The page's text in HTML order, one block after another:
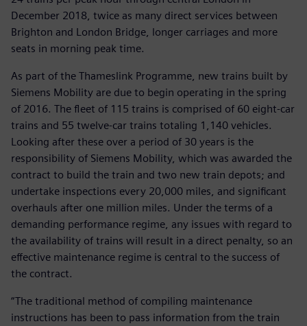
December 2018, twice as many direct services between
Brighton and London Bridge, longer carriages and more
seats in morning peak time.
As part of the Thameslink Programme, new trains built by
Siemens Mobility are due to begin operating in the spring
of 2016. The fleet of 115 trains is comprised of 60 eight-car
trains and 55 twelve-car trains totaling 1,140 vehicles.
Looking after these over a period of 30 years is the
responsibility of Siemens Mobility, which was awarded the
contract to build the train and two new train depots; and
undertake inspections every 20,000 miles, and significant
overhauls after one million miles. Under the terms of a
demanding performance regime, any issues with regard to
the availability of trains will result in a direct penalty, so an
effective maintenance regime is central to the success of
the contract.
“The traditional method of compiling maintenance
instructions has been to pass information from the train